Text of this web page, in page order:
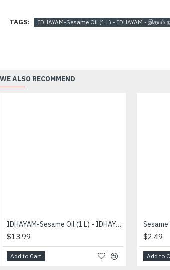
TAGS: IDHAYAM-Sesame Oil (1 L) - IDHAYAM -
WE ALSO RECOMMEND
IDHAYAM-Sesame Oil (1 L) - IDHAYAM - இதயம் நல்லெண்ணெய்
$13.99
Add to Cart
$2.49
Add to